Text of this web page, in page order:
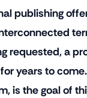
publishing
requested, a
years to
is the goal of